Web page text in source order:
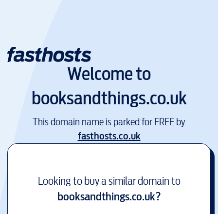
Welcome to
booksandthings.co.uk
This domain name is parked for FREE by
fasthosts.co.uk
Looking to buy a similar domain to
booksandthings.co.uk?